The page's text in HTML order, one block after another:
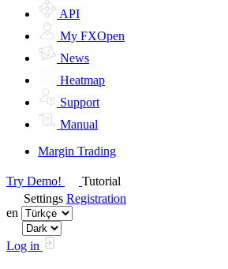
API
My FXOpen
News
Heatmap
Support
Manual
Margin Trading
Try Demo!
Tutorial
Settings Registration
en
Log in